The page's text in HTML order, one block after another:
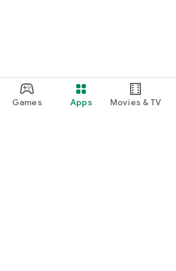
Games Apps Movies & TV